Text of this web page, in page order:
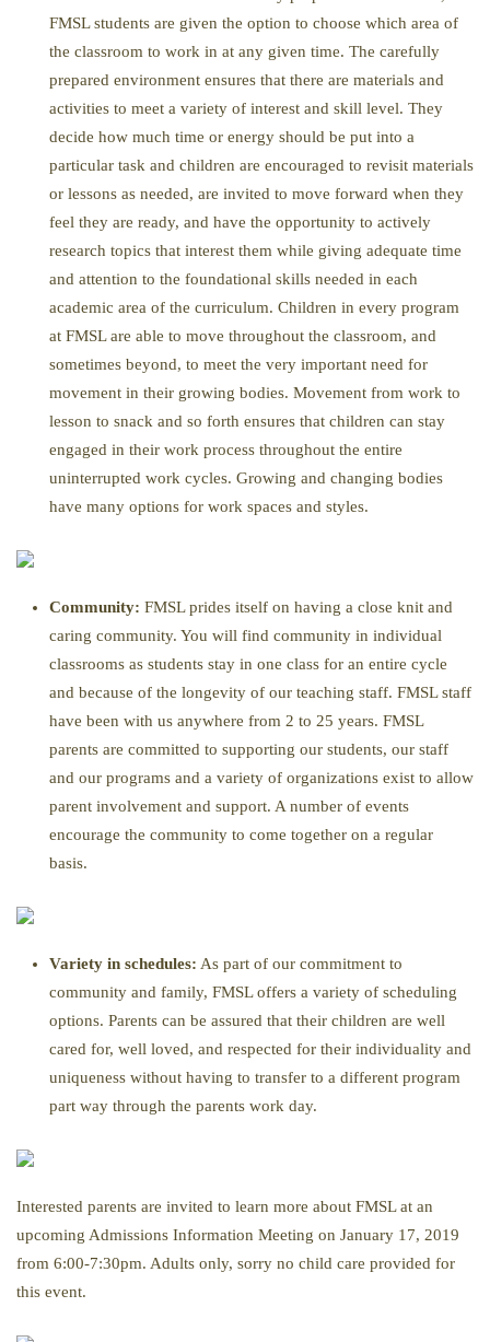
FMSL students are given the option to choose which area of
the classroom to work in at any given time. The carefully
prepared environment ensures that there are materials and
activities to meet a variety of interest and skill level. They
decide how much time or energy should be put into a
particular task and children are encouraged to revisit materials
or lessons as needed, are invited to move forward when they
feel they are ready, and have the opportunity to actively
research topics that interest them while giving adequate time
and attention to the foundational skills needed in each
academic area of the curriculum. Children in every program
at FMSL are able to move throughout the classroom, and
sometimes beyond, to meet the very important need for
movement in their growing bodies. Movement from work to
lesson to snack and so forth ensures that children can stay
engaged in their work process throughout the entire
uninterrupted work cycles. Growing and changing bodies
have many options for work spaces and styles.
Community: FMSL prides itself on having a close knit and
caring community. You will find community in individual
classrooms as students stay in one class for an entire cycle
and because of the longevity of our teaching staff. FMSL staff
have been with us anywhere from 2 to 25 years. FMSL
parents are committed to supporting our students, our staff
and our programs and a variety of organizations exist to allow
parent involvement and support. A number of events
encourage the community to come together on a regular
basis.
Variety in schedules: As part of our commitment to
community and family, FMSL offers a variety of scheduling
options. Parents can be assured that their children are well
cared for, well loved, and respected for their individuality and
uniqueness without having to transfer to a different program
part way through the parents work day.
Interested parents are invited to learn more about FMSL at an
upcoming Admissions Information Meeting on January 17, 2019
from 6:00-7:30pm. Adults only, sorry no child care provided for
this event.